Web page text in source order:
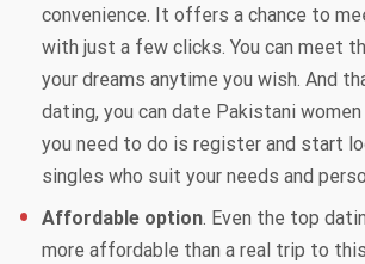
convenience. It offers a chance to
with just a few clicks. You can meet
your dreams anytime you wish. And
dating, you can date Pakistani women
you need to do is register and start
singles who suit your needs and
Affordable option. Even the top
more affordable than a real trip to